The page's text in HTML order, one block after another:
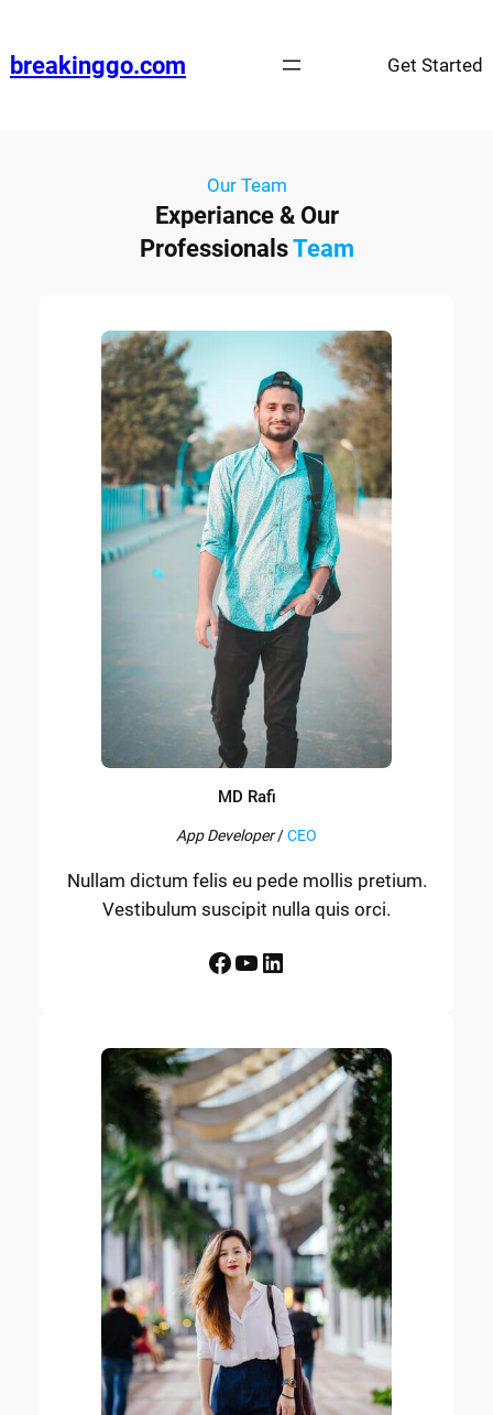
breakinggo.com Get Started
Our Team
Experiance & Our
ProfessionalsTeam
MD Rafi
App Developer/CEO
Nullam dictum felis eu pede mollis pretium.
Vestibulum suscipit nulla quis orci.
Facebook YouTube LinkedIn